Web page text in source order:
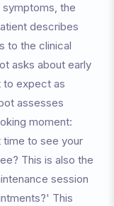
the
describes
to the clinical
asks about early
to expect as
assesses
moment:
to see your
This is also the
session
This